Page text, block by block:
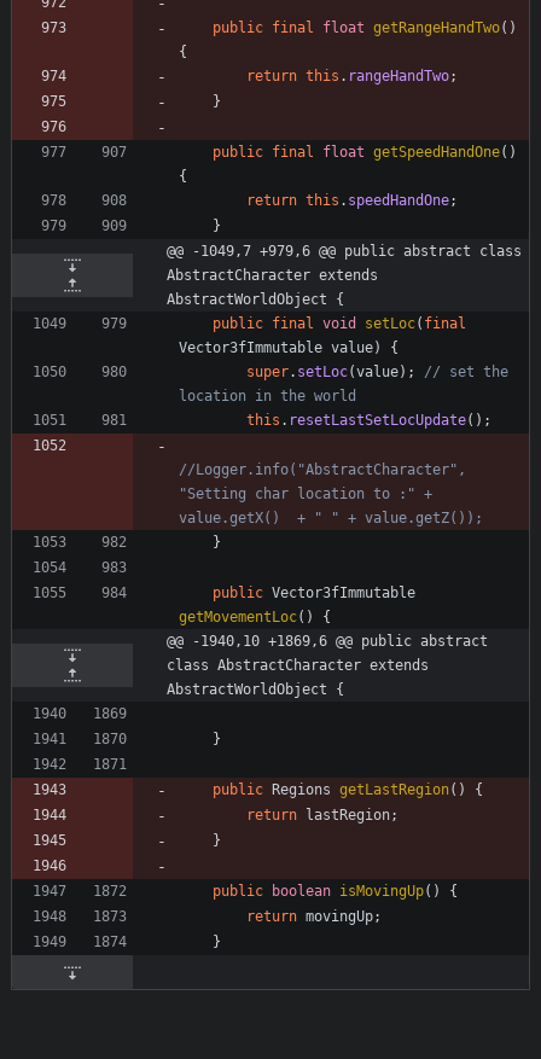
public final float getRangeHandTwo( )
{
return this . rangeHandTwo;
}
public final float getSpeedHandOne( )
{
return this . speedHandOne;
}
@@ -1049,7 +979,6 @@ public abstract class
AbstractCharacter extends
AbstractWorldObject {
public final void setLoc( final
Vector3fImmutable value)
{
super. setLoc(value) ;
// set the
location in the world
this . resetLastSetLocUpdate( ) ;
//Logger.info("AbstractCharacter",
"Setting char location to :" +
value.getX()  + " " + value.getZ());
}
public Vector3fImmutable
getMovementLoc( )
{
@@ -1940,10 +1869,6 @@ public abstract
class AbstractCharacter extends
AbstractWorldObject {
}
public Regions getLastRegion ( )
{
return
lastRegion;
}
public boolean isMovingUp( )
{
return movingUp;
}